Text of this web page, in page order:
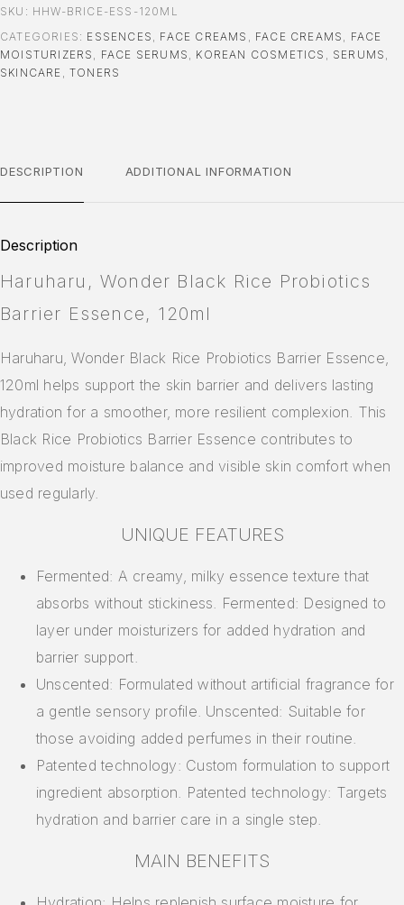
SKU: HHW-BRICE-ESS-120ML
CATEGORIES: ESSENCES , FACE CREAMS , FACE CREAMS , FACE
MOISTURIZERS , FACE SERUMS , KOREAN COSMETICS , SERUMS ,
SKINCARE ,TONERS
DESCRIPTION ADDITIONAL INFORMATION
Description
Haruharu, Wonder Black Rice Probiotics
Barrier Essence, 120ml
Haruharu, Wonder Black Rice Probiotics Barrier Essence,
120ml helps support the skin barrier and delivers lasting
hydration for a smoother, more resilient complexion. This
Black Rice Probiotics Barrier Essence contributes to
improved moisture balance and visible skin comfort when
used regularly.
UNIQUE FEATURES
Fermented: A creamy, milky essence texture that
absorbs without stickiness. Fermented: Designed to
layer under moisturizers for added hydration and
barrier support.
Unscented: Formulated without artificial fragrance for
a gentle sensory profile. Unscented: Suitable for
those avoiding added perfumes in their routine.
Patented technology: Custom formulation to support
ingredient absorption. Patented technology: Targets
hydration and barrier care in a single step.
MAIN BENEFITS